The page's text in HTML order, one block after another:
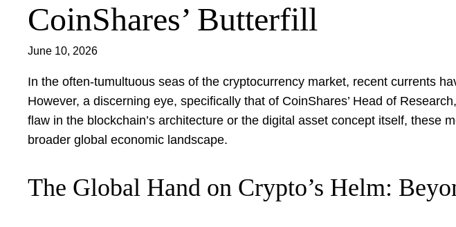
CoinShares’ Butterfill
June 10, 2026
In the often-tumultuous seas of the cryptocurrency market, recent currents
However, a discerning eye, specifically that of CoinShares’ Head of
flaw in the blockchain’s architecture or the digital asset concept itself,
broader global economic landscape.
The Global Hand on Crypto’s Helm: